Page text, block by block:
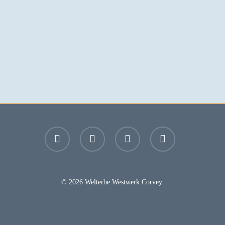
facebook youtube instagram email
© 2026 Welterbe Westwerk Corvey.